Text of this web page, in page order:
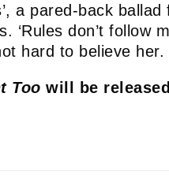
a pared-back
‘Rules don’t follow
hard to believe her.
Too will be